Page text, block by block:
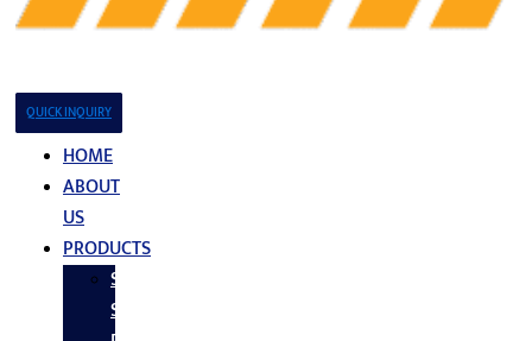
QUICK INQUIRY
HOME
ABOUT
US
PRODUCTS
Stainless
Steel